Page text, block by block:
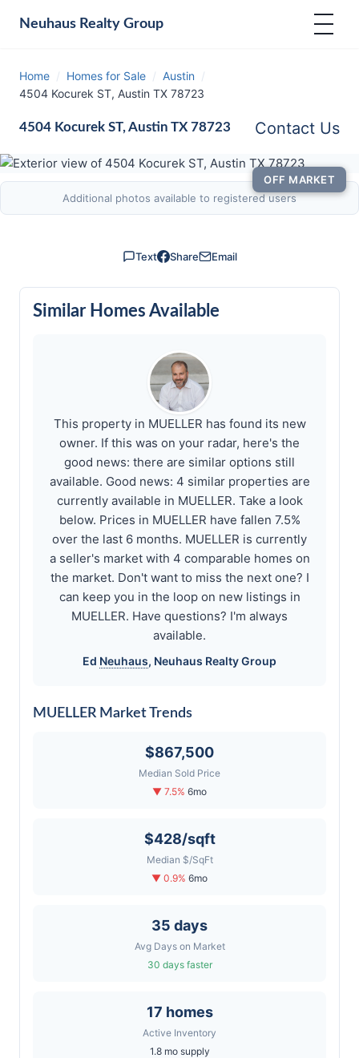
Neuhaus Realty Group
Home / Homes for Sale / Austin /
4504 Kocurek ST, Austin TX 78723
4504 Kocurek ST, Austin TX 78723 Contact Us
OFF MARKET
Additional photos available to registered users
Text Share Email
Similar Homes Available
This property in MUELLER has found its new
owner. If this was on your radar, here's the
good news: there are similar options still
available. Good news: 4 similar properties are
currently available in MUELLER. Take a look
below. Prices in MUELLER have fallen 7.5%
over the last 6 months. MUELLER is currently
a seller's market with 4 comparable homes on
the market. Don't want to miss the next one? I
can keep you in the loop on new listings in
MUELLER. Have questions? I'm always
available.
Ed Neuhaus, Neuhaus Realty Group
MUELLER Market Trends
$867,500
Median Sold Price
▼ 7.5% 6mo
$428/sqft
Median $/SqFt
▼ 0.9% 6mo
35 days
Avg Days on Market
30 days faster
17 homes
Active Inventory
1.8 mo supply